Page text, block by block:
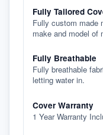
Fully Tailored
Fully custom made
make and model of
Fully Breathable
Fully breathable
letting water in.
Cover Warranty
1 Year Warranty